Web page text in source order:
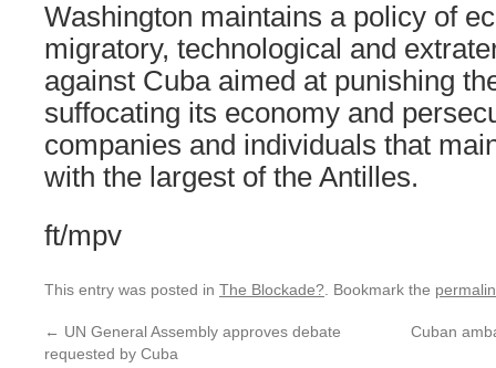
Washington maintains a policy of
migratory, technological and
against Cuba aimed at punishing
suffocating its economy and
companies and individuals that
with the largest of the Antilles.
ft/mpv
This entry was posted in The Blockade? . Bookmark the
← UN General Assembly approves debate
requested by Cuba
Cuban